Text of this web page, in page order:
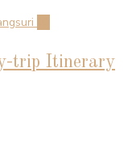
trip Itinerary